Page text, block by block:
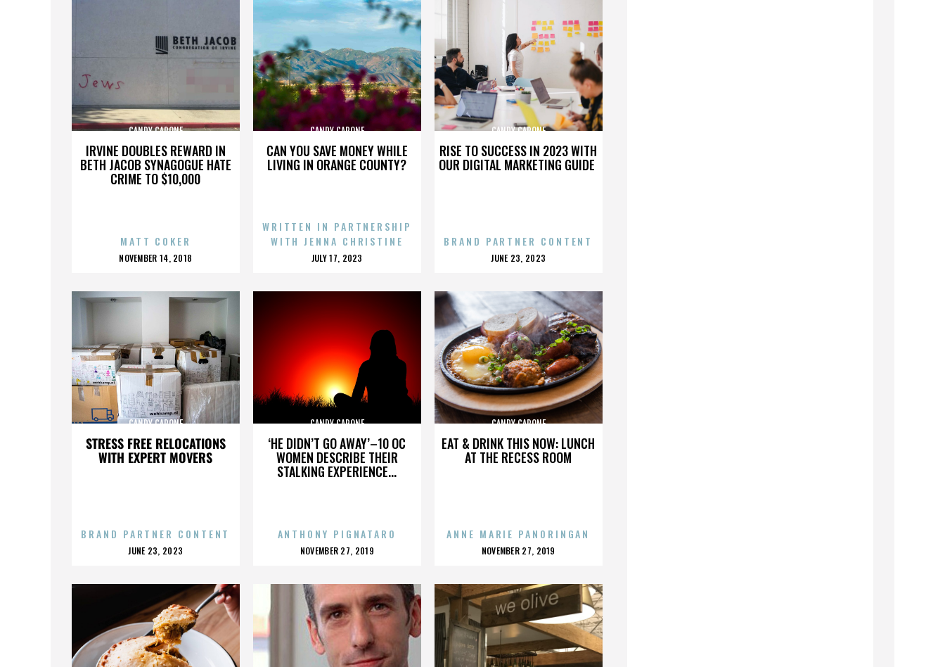
IRVINE DOUBLES REWARD IN
BETH JACOB SYNAGOGUE HATE
CRIME TO $10,000
CANDY CAPONE
MATT COKER
POSTED
NOVEMBER 14, 2018
CAN YOU SAVE MONEY WHILE
LIVING IN ORANGE COUNTY?
CANDY CAPONE
WRITTEN IN PARTNERSHIP
WITH JENNA CHRISTINE
POSTED
JULY 17, 2023
RISE TO SUCCESS IN 2023 WITH
OUR DIGITAL MARKETING GUIDE
CANDY CAPONE
BRAND PARTNER CONTENT
POSTED
JUNE 23, 2023
STRESS FREE RELOCATIONS
WITH EXPERT MOVERS
CANDY CAPONE
BRAND PARTNER CONTENT
POSTED
JUNE 23, 2023
‘HE DIDN’T GO AWAY’–10 OC
WOMEN DESCRIBE THEIR
STALKING EXPERIENCE...
CANDY CAPONE
ANTHONY PIGNATARO
POSTED
NOVEMBER 27, 2019
EAT & DRINK THIS NOW: LUNCH
AT THE RECESS ROOM
CANDY CAPONE
ANNE MARIE PANORINGAN
POSTED
NOVEMBER 27, 2019